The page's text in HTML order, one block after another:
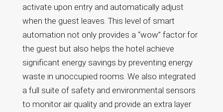
activate upon entry and automatically adjust
when the guest leaves. This level of smart
automation not only provides a “wow” factor for
the guest but also helps the hotel achieve
significant energy savings by preventing energy
waste in unoccupied rooms. We also integrated
a full suite of safety and environmental sensors
to monitor air quality and provide an extra layer